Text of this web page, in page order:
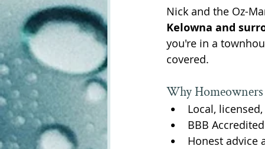
Nick and the Oz-
Kelowna and
you're in a
covered.
Why
Local,
BBB
Honest advice